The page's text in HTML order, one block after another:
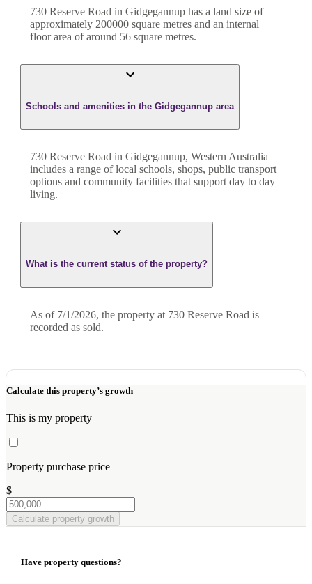
730 Reserve Road in Gidgegannup has a land size of
approximately 200000 square metres and an internal
floor area of around 56 square metres.
Schools and amenities in the Gidgegannup area
730 Reserve Road in Gidgegannup, Western Australia
includes a range of local schools, shops, public transport
options and community facilities that support day to day
living.
What is the current status of the property?
As of 7/1/2026, the property at 730 Reserve Road is
recorded as sold.
Calculate this property’s growth
This is my property
Property purchase price
$
Calculate property growth
Have property questions?